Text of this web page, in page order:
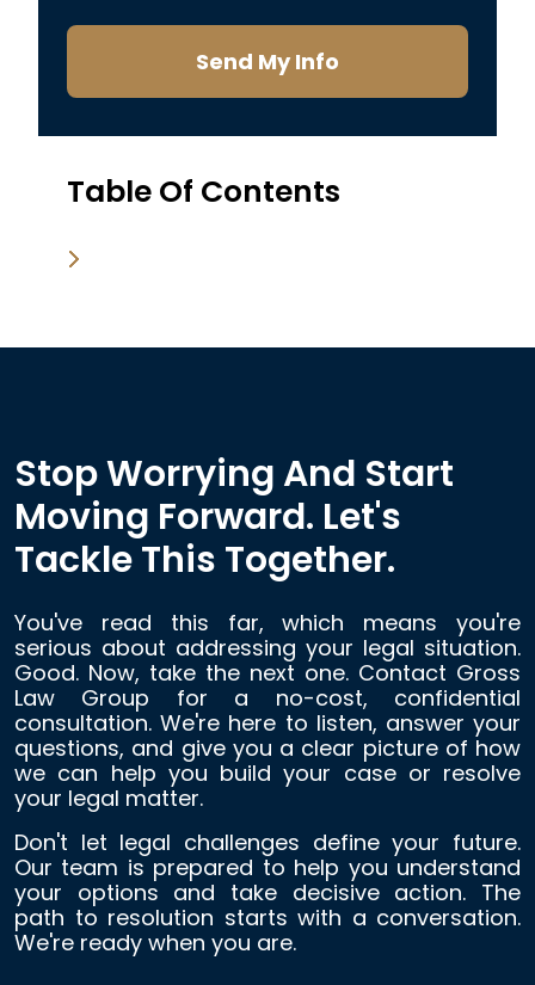
Send My Info
Table Of Contents
Stop Worrying And Start
Moving Forward. Let's
Tackle This Together.
You've read this far, which means you're
serious about addressing your legal situation.
Good. Now, take the next one. Contact Gross
Law Group for a no-cost, confidential
consultation. We're here to listen, answer your
questions, and give you a clear picture of how
we can help you build your case or resolve
your legal matter.
Don't let legal challenges define your future.
Our team is prepared to help you understand
your options and take decisive action. The
path to resolution starts with a conversation.
We're ready when you are.